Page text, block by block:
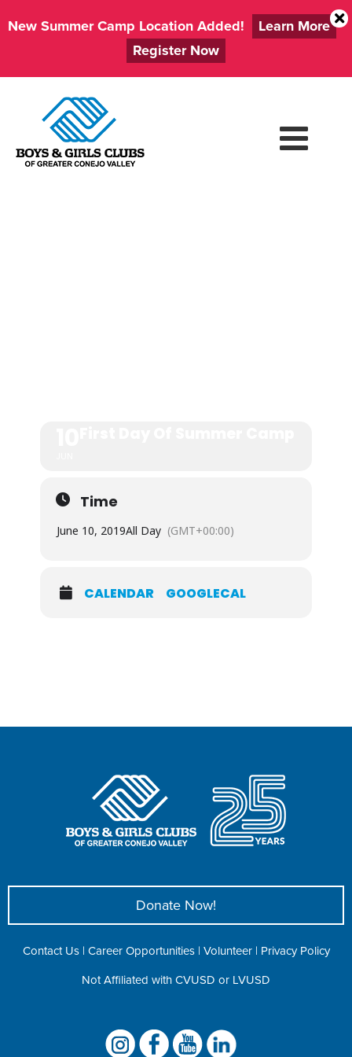
content
Time
June 10, 2019All Day (GMT+00:00)
CALENDAR GOOGLECAL
Donate Now!
Contact Us| Career Opportunities| Volunteer| Privacy Policy
Not Affiliated with CVUSD or LVUSD
New Summer Camp Location Added!
Learn More
Register Now